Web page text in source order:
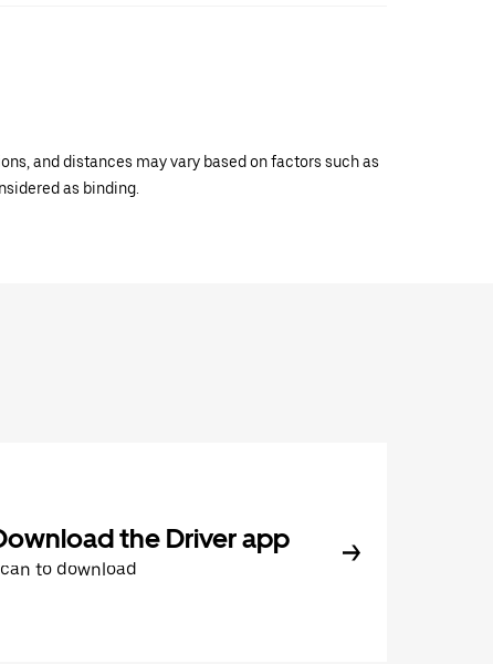
and distances may vary based on factors such as
as binding.
the Driver app
to download